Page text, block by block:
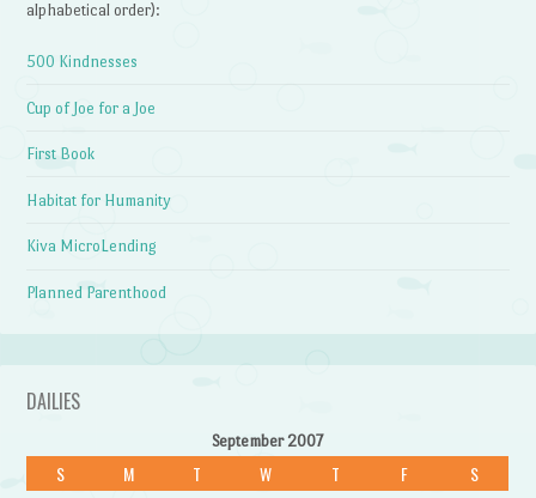
alphabetical order):
500 Kindnesses
Cup of Joe for a Joe
First Book
Habitat for Humanity
Kiva MicroLending
Planned Parenthood
DAILIES
September 2007
S M T W T F S